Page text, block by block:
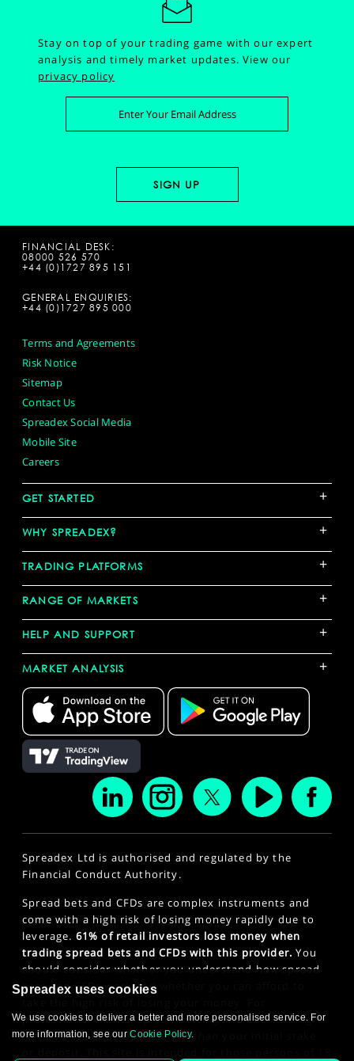
Stay on top of your trading game with our expert
analysis and timely market updates.View our
privacy policy
FINANCIAL DESK:
08000 526 570
+44 (0)1727 895 151
GENERAL ENQUIRIES:
+44 (0)1727 895 000
Terms and Agreements
Risk Notice
Sitemap
Contact Us
Spreadex Social Media
Mobile Site
Careers
GET STARTED +
WHY SPREADEX? +
TRADING PLATFORMS +
RANGE OF MARKETS +
HELP AND SUPPORT +
MARKET ANALYSIS +
Spreadex Ltd is authorised and regulated by the
Financial Conduct Authority.
Spread bets and CFDs are complex instruments and
come with a high risk of losing money rapidly due to
leverage. 61% of retail investors lose money when
trading spread bets and CFDs with this provider. You
should consider whether you understand how spread
bets and CFDs work and whether you can afford to
professional clients, spread betting and CFD trading
can also result in losses larger than your initial stake
Spreadex uses cookies
We use cookies to deliver a better and more personalised service. For
more information, see ourCookie Policy.